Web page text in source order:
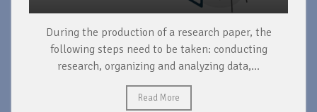
During the production of a research paper, the
following steps need to be taken: conducting
research, organizing and analyzing data,...
Read More